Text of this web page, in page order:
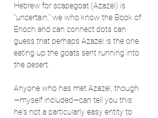
Hebrew for scapegoat (Azazel) is
"uncertain," we who know the Book of
Enoch and can connect dots can
guess that perhaps Azazel is the one
eating up the goats sent running into
the desert.
Anyone who has met Azazel, though
—myself included—can tell you this:
he's not a particularly easy entity to